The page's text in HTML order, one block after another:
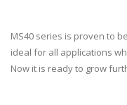
MS40 series is proven to
ideal for all applications
Now it is ready to grow